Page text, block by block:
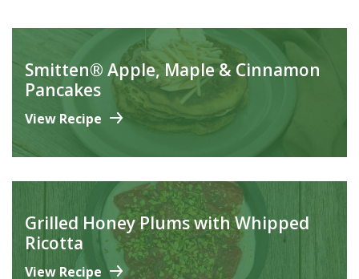
Smitten® Apple, Maple & Cinnamon
Pancakes
View Recipe
Grilled Honey Plums with Whipped
Ricotta
View Recipe